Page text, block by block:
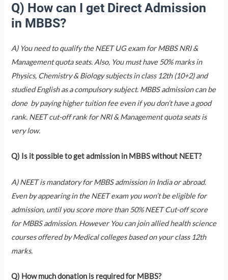
Q) How can I get Direct Admission
in MBBS?
A) You need to qualify the NEET UG exam for MBBS NRI &
Management quota seats. Also, You must have 50% marks in
Physics, Chemistry & Biology subjects in class 12th (10+2) and
studied English as a compulsory subject. MBBS admission can be
done by paying higher tuition fee even if you don’t have a good
rank. NEET cut-off rank for NRI & Management quota seats is
very low.
Q) Is it possible to get admission in MBBS without NEET?
A) NEET is mandatory for MBBS admission in India or abroad.
Even by appearing in the NEET exam you won’t be eligible for
admission, until you score more than 50% NEET Cut-off score
for MBBS admission. However You can join allied health science
courses offered by Medical colleges based on your class 12th
marks.
Q) How much donation is required for MBBS?